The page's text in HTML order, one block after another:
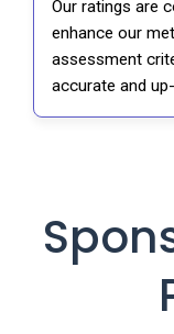
Our ratings are
enhance our
assessment
accurate and